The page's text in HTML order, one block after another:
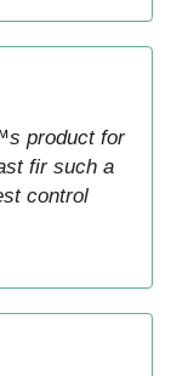
product for
fir such a
control